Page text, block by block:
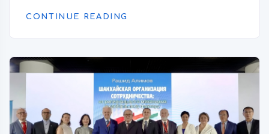
CONTINUE READING